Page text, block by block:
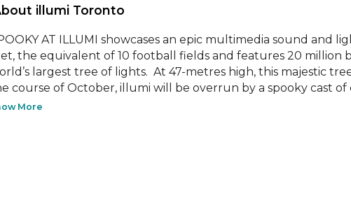
illumi Toronto
AT ILLUMI showcases an epic multimedia sound and
the equivalent of 10 football fields and features 20 million
largest tree of lights.  At 47-metres high, this majestic
course of October, illumi will be overrun by a spooky cast
More